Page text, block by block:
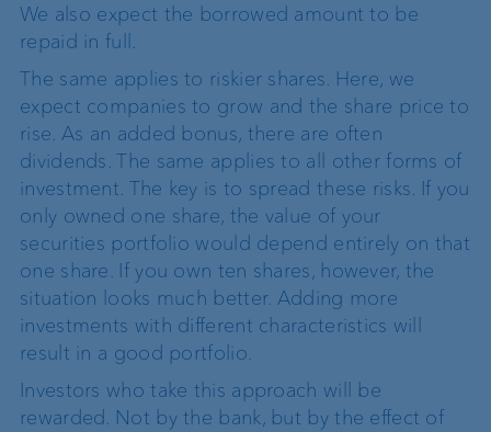
We also expect the borrowed amount to be
repaid in full.
The same applies to riskier shares. Here, we
expect companies to grow and the share price to
rise. As an added bonus, there are often
dividends. The same applies to all other forms of
investment. The key is to spread these risks. If you
only owned one share, the value of your
securities portfolio would depend entirely on that
one share. If you own ten shares, however, the
situation looks much better. Adding more
investments with different characteristics will
result in a good portfolio.
Investors who take this approach will be
rewarded. Not by the bank, but by the effect of